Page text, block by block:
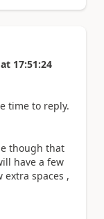
at 17:51:24
time to reply.
though that
have a few
spaces ,